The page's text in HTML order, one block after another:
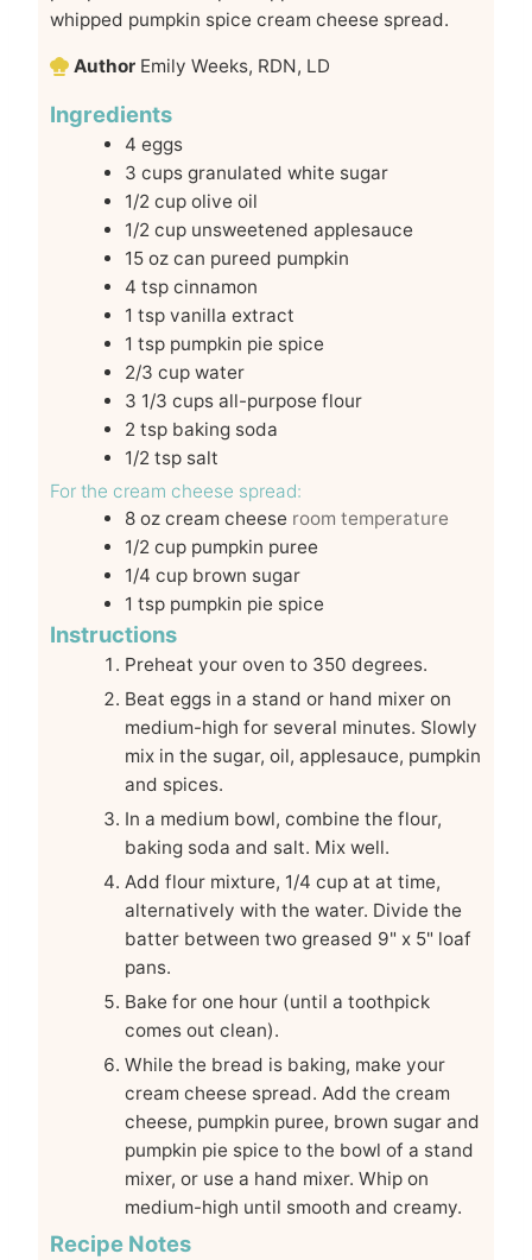
whipped pumpkin spice cream cheese spread.
Author Emily Weeks, RDN, LD
Ingredients
4 eggs
3 cups granulated white sugar
1/2 cup olive oil
1/2 cup unsweetened applesauce
15 oz can pureed pumpkin
4 tsp cinnamon
1 tsp vanilla extract
1 tsp pumpkin pie spice
2/3 cup water
3 1/3 cups all-purpose flour
2 tsp baking soda
1/2 tsp salt
For the cream cheese spread:
8 oz cream cheese room temperature
1/2 cup pumpkin puree
1/4 cup brown sugar
1 tsp pumpkin pie spice
Instructions
Preheat your oven to 350 degrees.
Beat eggs in a stand or hand mixer on
medium-high for several minutes. Slowly
mix in the sugar, oil, applesauce, pumpkin
and spices.
In a medium bowl, combine the flour,
baking soda and salt. Mix well.
Add flour mixture, 1/4 cup at at time,
alternatively with the water. Divide the
batter between two greased 9" x 5" loaf
pans.
Bake for one hour (until a toothpick
comes out clean).
While the bread is baking, make your
cream cheese spread. Add the cream
cheese, pumpkin puree, brown sugar and
pumpkin pie spice to the bowl of a stand
mixer, or use a hand mixer. Whip on
medium-high until smooth and creamy.
Recipe Notes